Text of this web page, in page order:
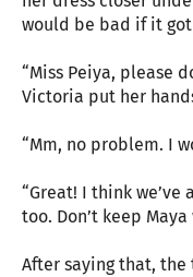
would be bad if it
“Miss Peiya, please
Victoria put her
“Mm, no problem. I
“Great! I think we’ve
too. Don’t keep
After saying that,